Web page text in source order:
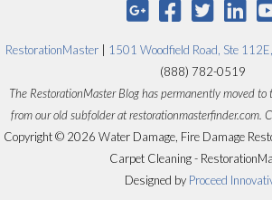
RestorationMaster 1501 Woodfield Road, Ste
(888) 782-0519
The RestorationMaster Blog has permanently moved
from our old subfolder at restorationmasterfinder.com.
Copyright © 2026 Water Damage, Fire Damage
Carpet Cleaning -
Designed by Proceed